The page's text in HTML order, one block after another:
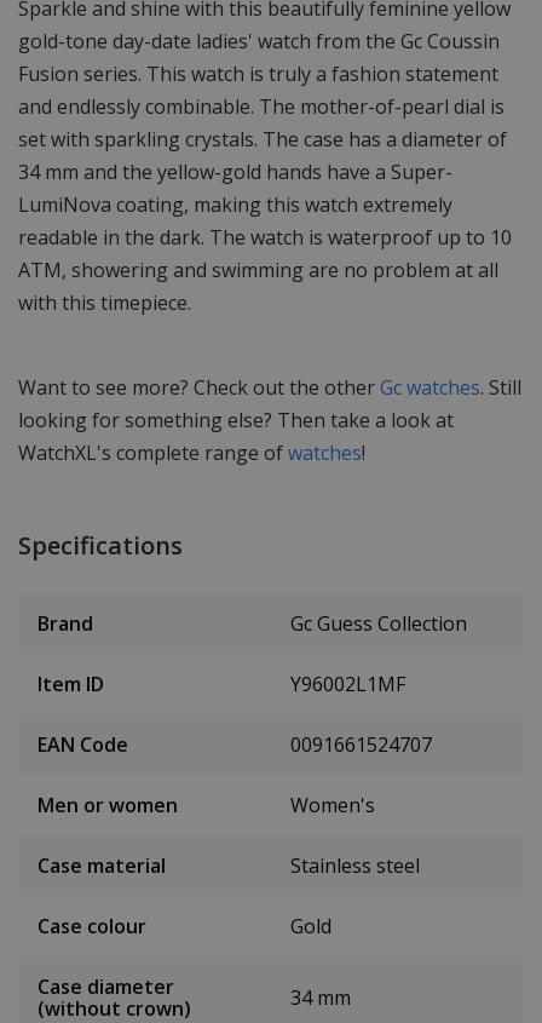
Sparkle and shine with this beautifully feminine yellow
gold-tone day-date ladies' watch from the Gc Coussin
Fusion series. This watch is truly a fashion statement
and endlessly combinable. The mother-of-pearl dial is
set with sparkling crystals. The case has a diameter of
34 mm and the yellow-gold hands have a Super-
LumiNova coating, making this watch extremely
readable in the dark. The watch is waterproof up to 10
ATM, showering and swimming are no problem at all
with this timepiece.
Want to see more? Check out the otherGc watches. Still
looking for something else? Then take a look at
WatchXL's complete range ofwatches!
Specifications
Brand Gc Guess Collection
Item ID Y96002L1MF
EAN Code 0091661524707
Men or women Women's
Case material Stainless steel
Case colour Gold
Case diameter
(without crown)
34 mm